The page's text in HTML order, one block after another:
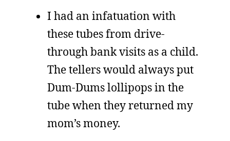
I had an infatuation with
these tubes from drive-
through bank visits as a child.
The tellers would always put
Dum-Dums lollipops in the
tube when they returned my
mom’s money.